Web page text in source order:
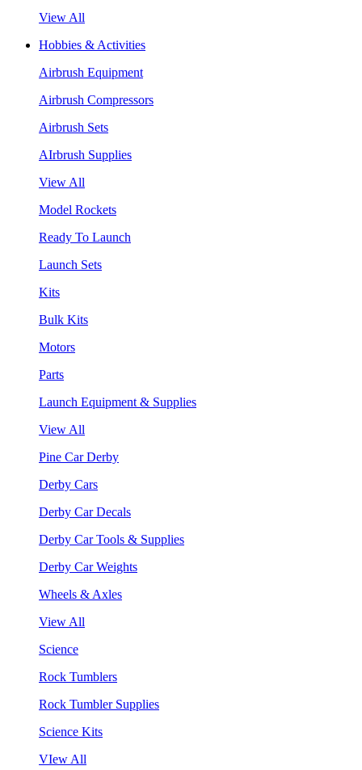
View All
Hobbies & Activities
Airbrush Equipment
Airbrush Compressors
Airbrush Sets
AIrbrush Supplies
View All
Model Rockets
Ready To Launch
Launch Sets
Kits
Bulk Kits
Motors
Parts
Launch Equipment & Supplies
View All
Pine Car Derby
Derby Cars
Derby Car Decals
Derby Car Tools & Supplies
Derby Car Weights
Wheels & Axles
View All
Science
Rock Tumblers
Rock Tumbler Supplies
Science Kits
VIew All